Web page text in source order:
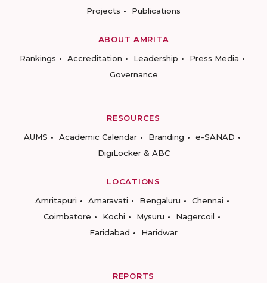
Projects
Publications
ABOUT AMRITA
Rankings
Accreditation Leadership
Press Media
Governance
RESOURCES
AUMS
Academic Calendar Branding
e-SANAD
DigiLocker & ABC
LOCATIONS
Amritapuri
Amaravati Bengaluru
Chennai
Coimbatore
Kochi Mysuru
Nagercoil
Faridabad
Haridwar
REPORTS